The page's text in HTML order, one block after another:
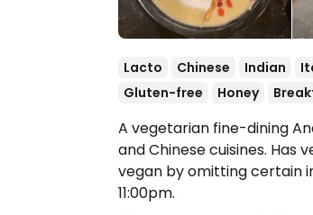
Lacto Chinese Indian
Gluten-free
Honey
A vegetarian fine-dining
and Chinese cuisines.
vegan by omitting certain
11:00pm.